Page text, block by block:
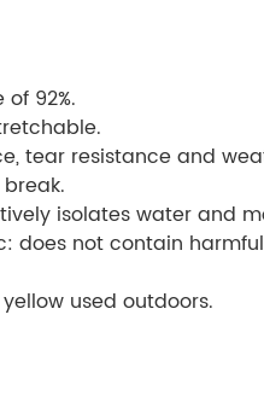
92%.
tear resistance and
isolates water and
does not contain
used outdoors.